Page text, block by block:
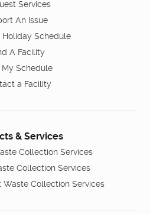
Services
An Issue
Holiday Schedule
A Facility
My Schedule
a Facility
& Services
Collection Services
Collection Services
Waste Collection Services